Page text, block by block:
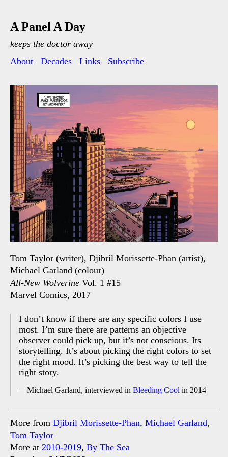
A Panel A Day
keeps the doctor away
About
Decades Links Subscribe
Tom Taylor (writer), Djibril Morissette-Phan (artist),
Michael Garland (colour)
All-New Wolverine Vol. 1 #15
Marvel Comics, 2017
I don’t know if there are any specific colors I use
most. I’m sure there are patterns an objective
observer could pick up, but it’s not conscious. Its
storytelling. It’s about picking the right colors to set
the right mood. It’s picking the best way to tell the
right story.
Michael Garland, interviewed in Bleeding Cool in 2014
More from Djibril Morissette-Phan, Michael Garland,
Tom Taylor
More at 2010-2019, By The Sea